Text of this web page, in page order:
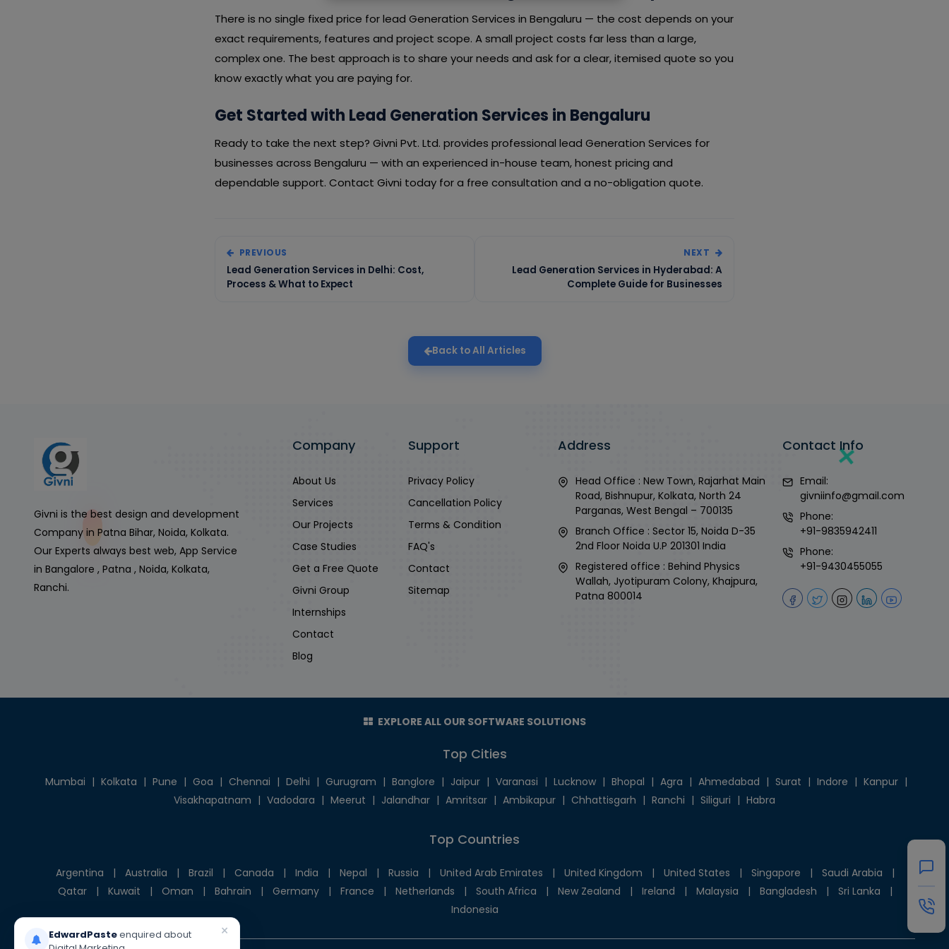
There is no single fixed price for lead Generation Services in Bengaluru — the cost depends on your
exact requirements, features and project scope. A small project costs far less than a large,
complex one. The best approach is to share your needs and ask for a clear, itemised quote so you
know exactly what you are paying for.
Get Started with Lead Generation Services in Bengaluru
Ready to take the next step? Givni Pvt. Ltd. provides professional lead Generation Services for
businesses across Bengaluru — with an experienced in-house team, honest pricing and
dependable support. Contact Givni today for a free consultation and a no-obligation quote.
PREVIOUS
Lead Generation Services in Delhi: Cost,
Process & What to Expect
NEXT
Lead Generation Services in Hyderabad: A
Complete Guide for Businesses
Back to All Articles
Givni is the best design and development
Company in Patna Bihar, Noida, Kolkata.
Our Experts always best web, App Service
in Bangalore , Patna , Noida, Kolkata,
Ranchi.
Company
About Us
Services
Our Projects
Case Studies
Get a Free Quote
Givni Group
Internships
Contact
Blog
Support
Privacy Policy
Cancellation Policy
Terms & Condition
FAQ's
Contact
Sitemap
Address
Head Office : New Town, Rajarhat Main
Road, Bishnupur, Kolkata, North 24
Parganas, West Bengal – 700135
Branch Office : Sector 15, Noida D-35
2nd Floor Noida U.P 201301 India
Registered office : Behind Physics
Wallah, Jyotipuram Colony, Khajpura,
Patna 800014
Contact Info
Email:
givniinfo@gmail.com
Phone:
+91-9835942411
Phone:
+91-9430455055
EXPLORE ALL OUR SOFTWARE SOLUTIONS
Top Cities
Mumbai | Kolkata | Pune | Goa | Chennai | Delhi | Gurugram | Banglore | Jaipur | Varanasi | Lucknow | Bhopal | Agra | Ahmedabad | Surat | Indore | Kanpur |
Visakhapatnam | Vadodara | Meerut | Jalandhar | Amritsar | Ambikapur | Chhattisgarh | Ranchi | Siliguri | Habra
Top Countries
Argentina | Australia | Brazil | Canada | India | Nepal | Russia | United Arab Emirates | United Kingdom | United States | Singapore | Saudi Arabia
|
Qatar
| Kuwait | Oman | Bahrain | Germany | France | Netherlands | South Africa | New Zealand | Ireland | Malaysia | Bangladesh | Sri Lanka
|
Indonesia
×
EdwardPasteenquired about